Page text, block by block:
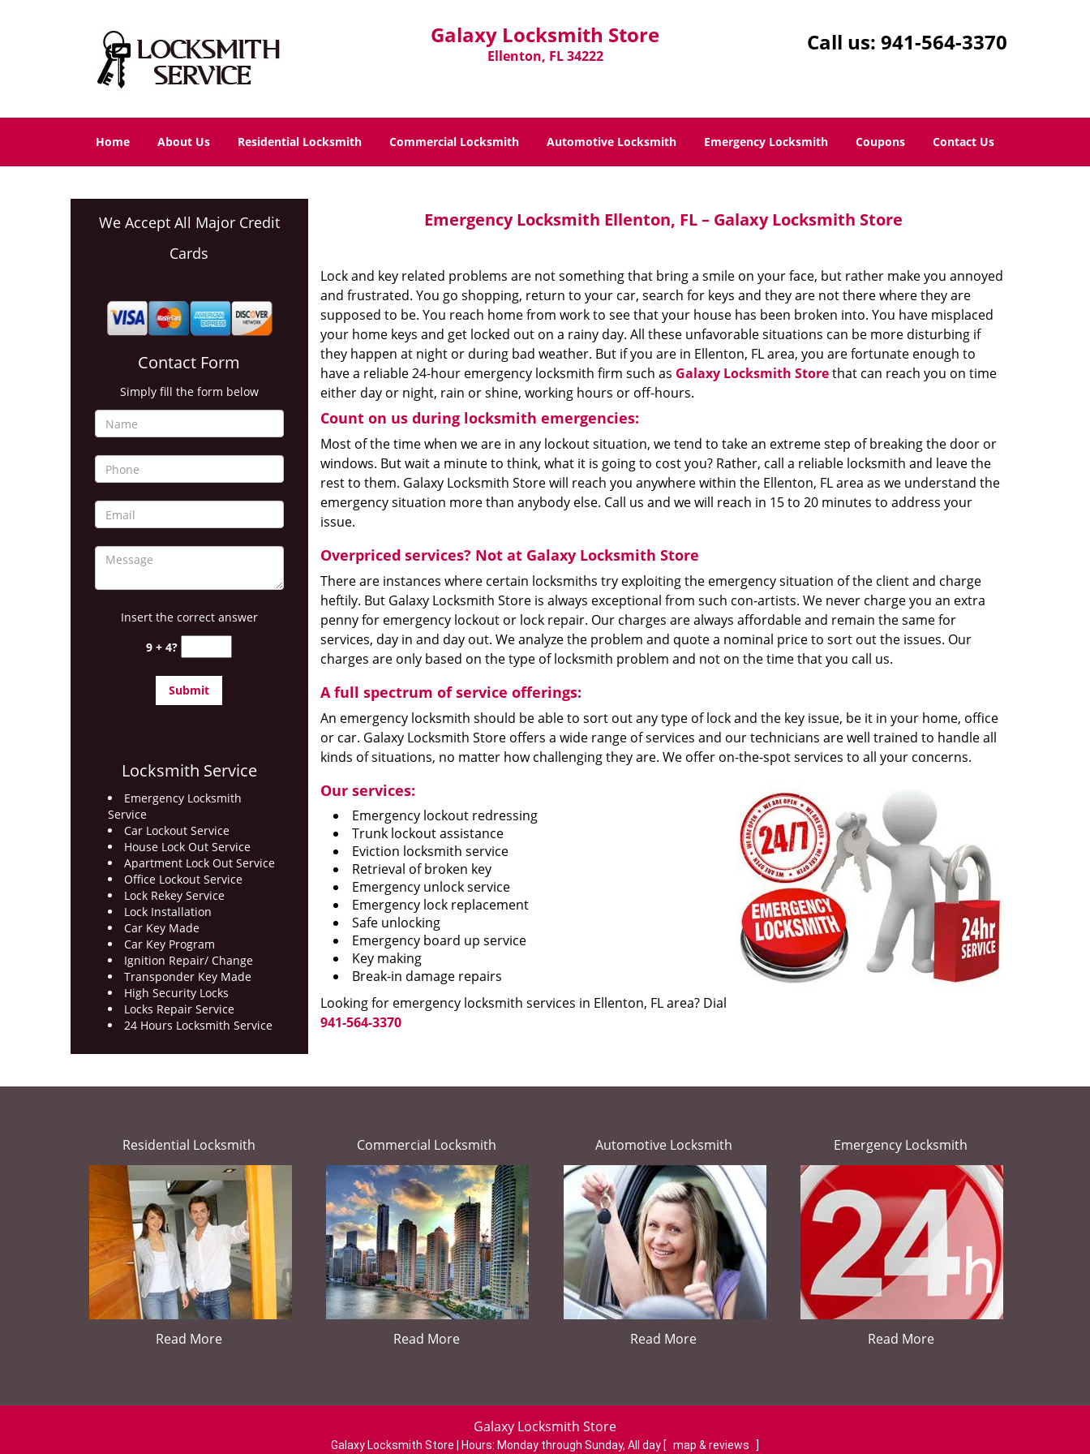
Galaxy Locksmith Store
Ellenton, FL 34222
Call us: 941-564-3370
Home About Us Residential Locksmith Commercial Locksmith Automotive Locksmith Emergency Locksmith Coupons Contact Us
We Accept All Major Credit
Cards
Contact Form
Simply fill the form below
Insert the correct answer
9 + 4?
Locksmith Service
Emergency Locksmith
Service
Car Lockout Service
House Lock Out Service
Apartment Lock Out Service
Office Lockout Service
Lock Rekey Service
Lock Installation
Car Key Made
Car Key Program
Ignition Repair/ Change
Transponder Key Made
High Security Locks
Locks Repair Service
24 Hours Locksmith Service
Emergency Locksmith Ellenton, FL – Galaxy Locksmith Store
Lock and key related problems are not something that bring a smile on your face, but rather make you annoyed
and frustrated. You go shopping, return to your car, search for keys and they are not there where they are
supposed to be. You reach home from work to see that your house has been broken into. You have misplaced
your home keys and get locked out on a rainy day. All these unfavorable situations can be more disturbing if
they happen at night or during bad weather. But if you are in Ellenton, FL area, you are fortunate enough to
have a reliable 24-hour emergency locksmith firm such as Galaxy Locksmith Storethat can reach you on time
either day or night, rain or shine, working hours or off-hours.
Count on us during locksmith emergencies:
Most of the time when we are in any lockout situation, we tend to take an extreme step of breaking the door or
windows. But wait a minute to think, what it is going to cost you? Rather, call a reliable locksmith and leave the
rest to them. Galaxy Locksmith Store will reach you anywhere within the Ellenton, FL area as we understand the
emergency situation more than anybody else. Call us and we will reach in 15 to 20 minutes to address your
issue.
Overpriced services? Not at Galaxy Locksmith Store
There are instances where certain locksmiths try exploiting the emergency situation of the client and charge
heftily. But Galaxy Locksmith Store is always exceptional from such con-artists. We never charge you an extra
penny for emergency lockout or lock repair. Our charges are always affordable and remain the same for
services, day in and day out. We analyze the problem and quote a nominal price to sort out the issues. Our
charges are only based on the type of locksmith problem and not on the time that you call us.
A full spectrum of service offerings:
An emergency locksmith should be able to sort out any type of lock and the key issue, be it in your home, office
or car. Galaxy Locksmith Store offers a wide range of services and our technicians are well trained to handle all
kinds of situations, no matter how challenging they are. We offer on-the-spot services to all your concerns.
Our services:
Emergency lockout redressing
Trunk lockout assistance
Eviction locksmith service
Retrieval of broken key
Emergency unlock service
Emergency lock replacement
Safe unlocking
Emergency board up service
Key making
Break-in damage repairs
Looking for emergency locksmith services in Ellenton, FL area? Dial
941-564-3370
Residential Locksmith
Read More
Commercial Locksmith
Read More
Automotive Locksmith
Read More
Emergency Locksmith
Read More
Galaxy Locksmith Store
Galaxy Locksmith Store | Hours: Monday through Sunday, All day [ map & reviews ]